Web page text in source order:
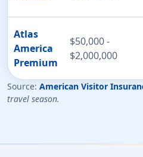
Atlas
America
Premium
$50,000 -
$2,000,000
Source: American Visitor
travel season.